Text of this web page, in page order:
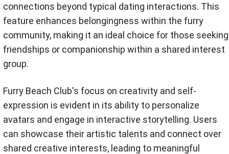
connections beyond typical dating interactions. This
feature enhances belongingness within the furry
community, making it an ideal choice for those seeking
friendships or companionship within a shared interest
group.
Furry Beach Club's focus on creativity and self-
expression is evident in its ability to personalize
avatars and engage in interactive storytelling. Users
can showcase their artistic talents and connect over
shared creative interests, leading to meaningful